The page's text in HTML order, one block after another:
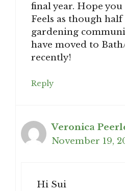
final year. Hope
Feels as though
gardening
have moved to
recently!
Reply
Veronica
November 19,
Hi Sui